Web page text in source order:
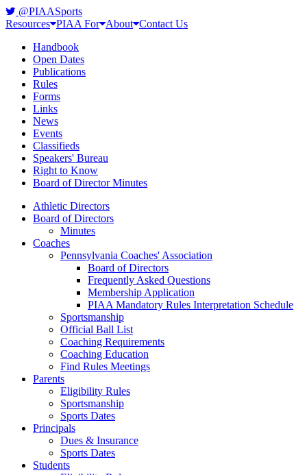
@PIAASports
Resources PIAA For About Contact Us
Handbook
Open Dates
Publications
Rules
Forms
Links
News
Events
Classifieds
Speakers' Bureau
Right to Know
Board of Director Minutes
Athletic Directors
Board of Directors
Minutes
Coaches
Pennsylvania Coaches' Association
Board of Directors
Frequently Asked Questions
Membership Application
PIAA Mandatory Rules Interpretation Schedule
Sportsmanship
Official Ball List
Coaching Requirements
Coaching Education
Find Rules Meetings
Parents
Eligibility Rules
Sportsmanship
Sports Dates
Principals
Dues & Insurance
Sports Dates
Students